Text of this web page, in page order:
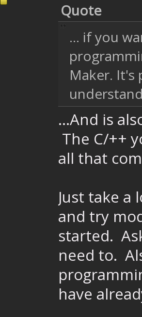
Quote
... if you
Maker. It's
...And is
The C/++
all that
Just take a
and try
started.
need to.
have